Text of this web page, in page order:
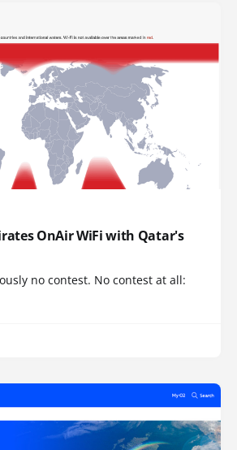
OnAir WiFi with Qatar's
no contest. No contest at all: